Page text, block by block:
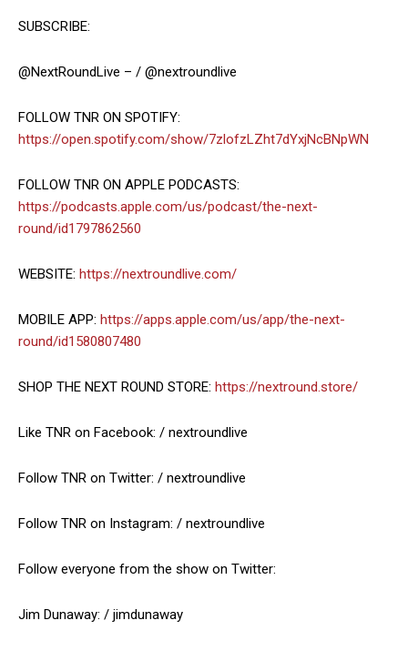
SUBSCRIBE:
@NextRoundLive – / @nextroundlive
FOLLOW TNR ON SPOTIFY:
https://open.spotify.com/show/7zlofzLZht7dYxjNcBNpWN
FOLLOW TNR ON APPLE PODCASTS:
https://podcasts.apple.com/us/podcast/the-next-
round/id1797862560
WEBSITE: https://nextroundlive.com/
MOBILE APP: https://apps.apple.com/us/app/the-next-
round/id1580807480
SHOP THE NEXT ROUND STORE: https://nextround.store/
Like TNR on Facebook: / nextroundlive
Follow TNR on Twitter: / nextroundlive
Follow TNR on Instagram: / nextroundlive
Follow everyone from the show on Twitter:
Jim Dunaway: / jimdunaway